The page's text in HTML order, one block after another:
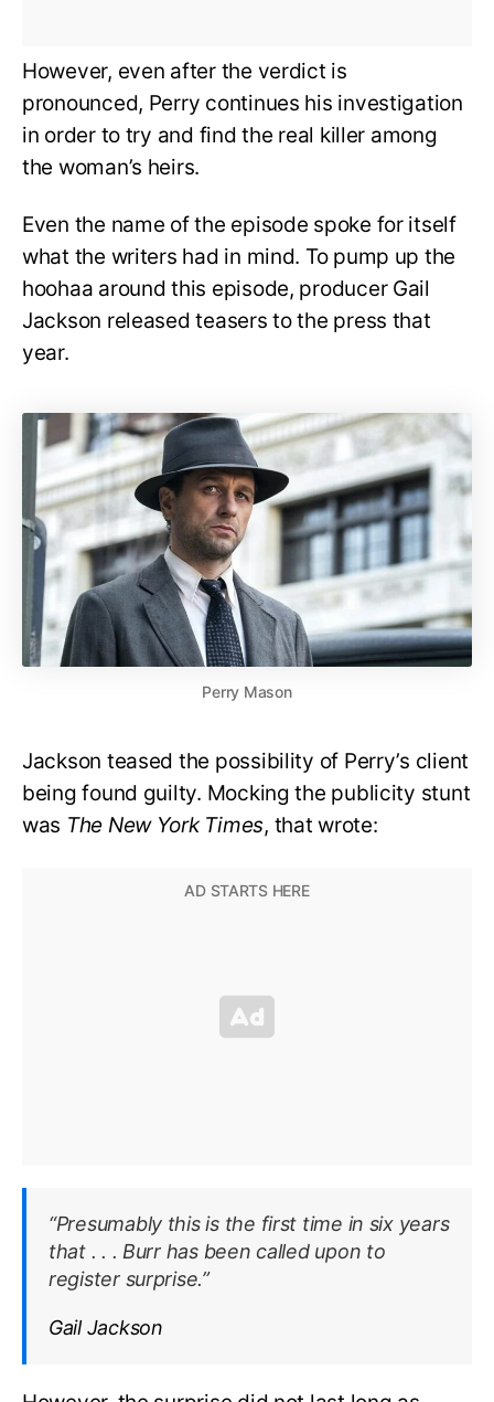
However, even after the verdict is
pronounced, Perry continues his investigation
in order to try and find the real killer among
the woman’s heirs.
Even the name of the episode spoke for itself
what the writers had in mind. To pump up the
hoohaa around this episode, producer Gail
Jackson released teasers to the press that
year.
Perry Mason
Jackson teased the possibility of Perry’s client
being found guilty. Mocking the publicity stunt
was The New York Times, that wrote:
“Presumably this is the first time in six years
that . . . Burr has been called upon to
register surprise.”
Gail Jackson